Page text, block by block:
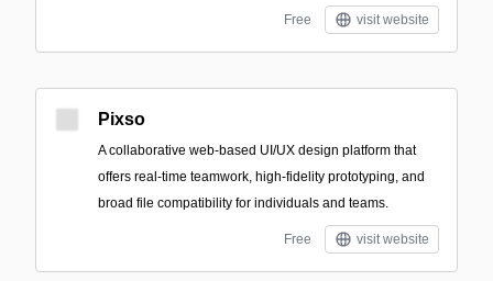
Free visit website
Pixso
A collaborative web-based UI/UX design platform that
offers real-time teamwork, high-fidelity prototyping, and
broad file compatibility for individuals and teams.
Free visit website